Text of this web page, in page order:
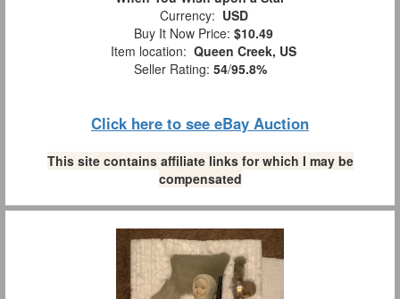
Currency: USD
Buy It Now Price: $10.49
Item location: Queen Creek, US
Seller Rating: 54/95.8%
Click here to see eBay Auction
This site contains affiliate links for which I may be
compensated